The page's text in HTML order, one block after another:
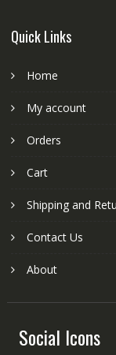
Quick Links
Home
My account
Orders
Cart
Shipping and
Contact Us
About
Social Icons